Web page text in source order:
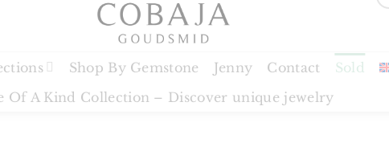
Shop By Gemstone Jenny Contact Sold
Of A Kind Collection – Discover unique jewelry